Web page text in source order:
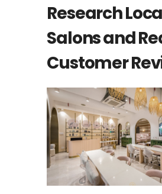
Research
Salons and
Customer